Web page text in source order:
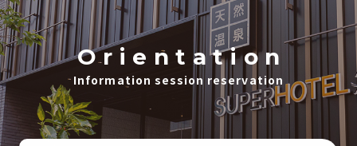
O​ ​r i e n ​ ​t a​ ​t​ ​i​ ​o​ ​n
Information session reservation